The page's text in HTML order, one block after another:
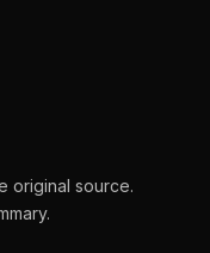
original source.